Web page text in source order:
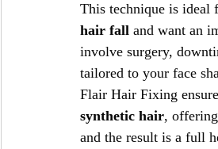
This technique is ideal
hair fall and want an
involve surgery,
tailored to your face
Flair Hair Fixing
synthetic hair,
and the result is a full